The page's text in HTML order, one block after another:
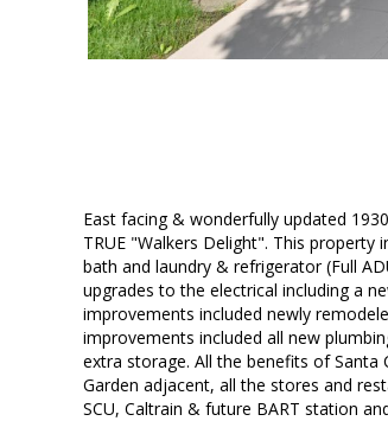
East facing & wonderfully updated
TRUE "Walkers Delight". This property
bath and laundry & refrigerator (Full
upgrades to the electrical including a
improvements included newly
improvements included all new
extra storage. All the benefits of Santa
Garden adjacent, all the stores and
SCU, Caltrain & future BART station